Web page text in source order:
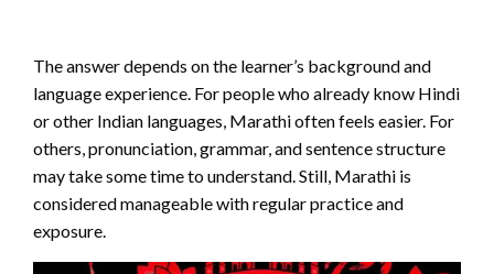
The answer depends on the learner’s background and
language experience. For people who already know Hindi
or other Indian languages, Marathi often feels easier. For
others, pronunciation, grammar, and sentence structure
may take some time to understand. Still, Marathi is
considered manageable with regular practice and
exposure.